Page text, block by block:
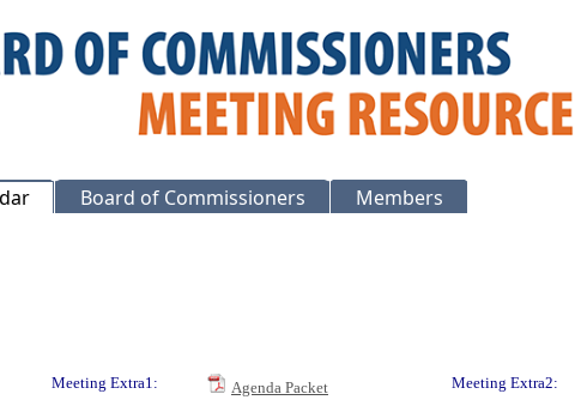
Board of Commissioners Members
Meeting Extra1: Agenda Packet Meeting Extra2: